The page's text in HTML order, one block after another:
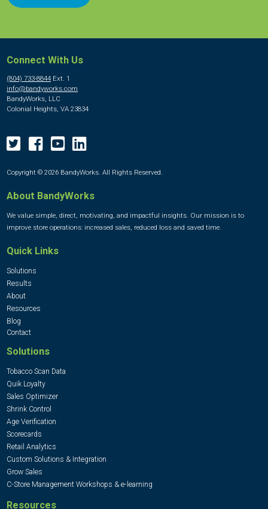
Connect With Us
(804) 733-8844 Ext. 1
info@bandyworks.com
BandyWorks, LLC
Colonial Heights, VA 23834
Copyright © 2026 BandyWorks. All Rights Reserved.
About BandyWorks
We value simple, direct, motivating, and impactful insights. Our mission is to
improve store operations: increased sales, reduced loss and saved time.
Quick Links
Solutions
Results
About
Resources
Blog
Contact
Solutions
Tobacco Scan Data
Quik Loyalty
Sales Optimizer
Shrink Control
Age Verification
Scorecards
Retail Analytics
Custom Solutions & Integration
Grow Sales
C-Store Management Workshops & e-learning
Resources